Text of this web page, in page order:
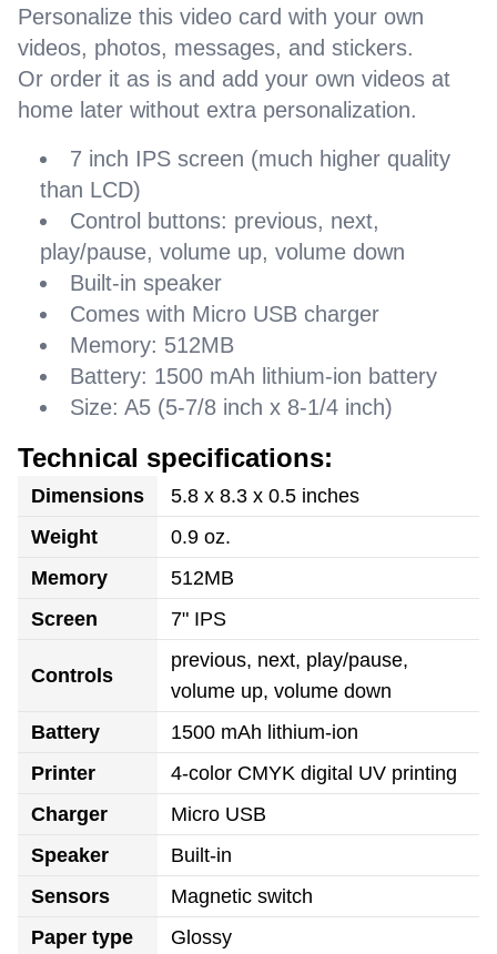
Personalize this video card with your own
videos, photos, messages, and stickers.
Or order it as is and add your own videos at
home later without extra personalization.
7 inch IPS screen (much higher quality
than LCD)
Control buttons: previous, next,
play/pause, volume up, volume down
Built-in speaker
Comes with Micro USB charger
Memory: 512MB
Battery: 1500 mAh lithium-ion battery
Size: A5 (5-7/8 inch x 8-1/4 inch)
Technical specifications:
Dimensions
5.8 x 8.3 x 0.5 inches
Weight
0.9 oz.
Memory
512MB
Screen
7" IPS
Controls
previous, next, play/pause,
volume up, volume down
Battery
1500 mAh lithium-ion
Printer
4-color CMYK digital UV printing
Charger
Micro USB
Speaker
Built-in
Sensors
Magnetic switch
Paper type
Glossy